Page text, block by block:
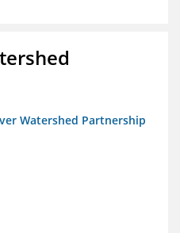
Watershed Partnership